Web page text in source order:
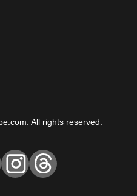
All rights reserved.